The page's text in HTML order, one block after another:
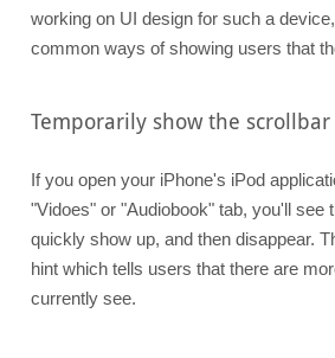
working on UI design for such a
common ways of showing users that
Temporarily show the scrollbar
If you open your iPhone's iPod
"Vidoes" or "Audiobook" tab, you'll see
quickly show up, and then disappear.
hint which tells users that there are
currently see.